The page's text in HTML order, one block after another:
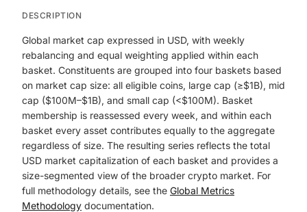
DESCRIPTION
Global market cap expressed in USD, with weekly
rebalancing and equal weighting applied within each
basket. Constituents are grouped into four baskets based
on market cap size: all eligible coins, large cap (≥$1B), mid
cap ($100M–$1B), and small cap (<$100M). Basket
membership is reassessed every week, and within each
basket every asset contributes equally to the aggregate
regardless of size. The resulting series reflects the total
USD market capitalization of each basket and provides a
size-segmented view of the broader crypto market. For
full methodology details, see the Global Metrics
Methodology documentation.